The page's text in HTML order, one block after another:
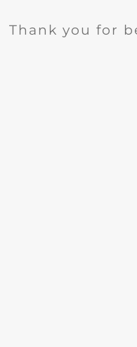
Thank you for